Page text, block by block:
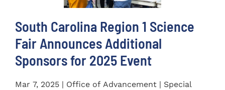
South Carolina Region 1 Science
Fair Announces Additional
Sponsors for 2025 Event
Mar 7, 2025 | Office of Advancement | Special